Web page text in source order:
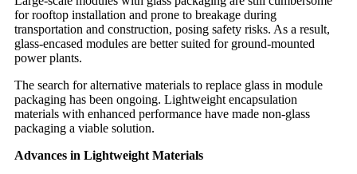
for rooftop installation and prone to breakage during
transportation and construction, posing safety risks. As a result,
glass-encased modules are better suited for ground-mounted
power plants.
The search for alternative materials to replace glass in module
packaging has been ongoing. Lightweight encapsulation
materials with enhanced performance have made non-glass
packaging a viable solution.
Advances in Lightweight Materials